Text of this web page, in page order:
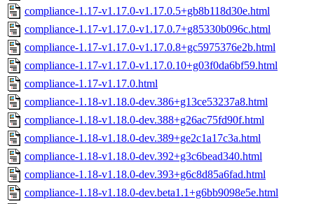
compliance-1.17-v1.17.0-v1.17.0.5+gb8b118d30e.html
compliance-1.17-v1.17.0-v1.17.0.7+g85330b096c.html
compliance-1.17-v1.17.0-v1.17.0.8+gc5975376e2b.html
compliance-1.17-v1.17.0-v1.17.0.10+g03f0da6bf59.html
compliance-1.17-v1.17.0.html
compliance-1.18-v1.18.0-dev.386+g13ce53237a8.html
compliance-1.18-v1.18.0-dev.388+g26ac75fd90f.html
compliance-1.18-v1.18.0-dev.389+ge2c1a17c3a.html
compliance-1.18-v1.18.0-dev.392+g3c6bead340.html
compliance-1.18-v1.18.0-dev.393+g6c8d85a6fad.html
compliance-1.18-v1.18.0-dev.beta1.1+g6bb9098e5e.html